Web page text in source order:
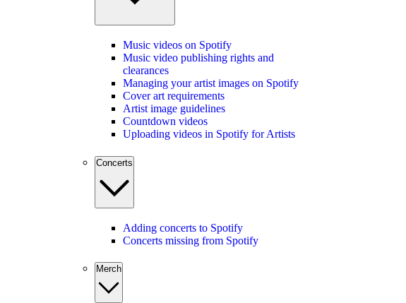
Music videos on Spotify
Music video publishing rights and
clearances
Managing your artist images on Spotify
Cover art requirements
Artist image guidelines
Countdown videos
Uploading videos in Spotify for Artists
Concerts
Adding concerts to Spotify
Concerts missing from Spotify
Merch